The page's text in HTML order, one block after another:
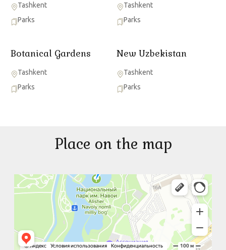
Tashkent
Parks
Tashkent
Parks
Botanical Gardens
Tashkent
Parks
New Uzbekistan
Tashkent
Parks
Place on the map